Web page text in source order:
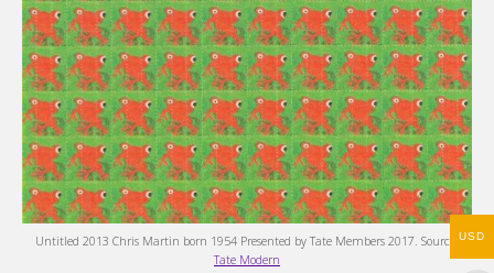
Untitled 2013 Chris Martin born 1954 Presented by Tate Members 2017. Source:
Tate Modern
USD